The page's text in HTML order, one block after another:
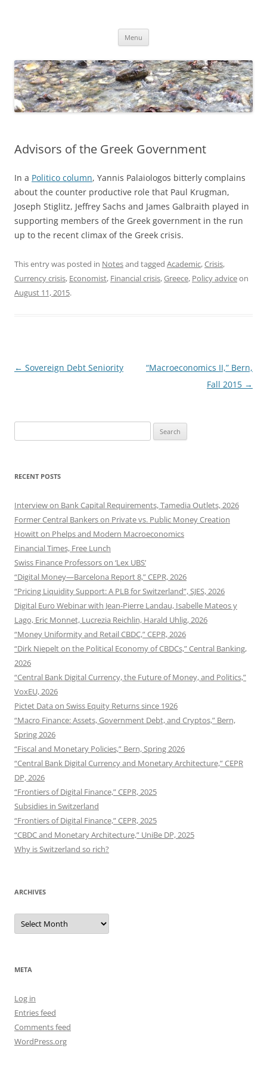
Menu
Advisors of the Greek Government
In a Politico column, Yannis Palaiologos bitterly complains
about the counter productive role that Paul Krugman,
Joseph Stiglitz, Jeffrey Sachs and James Galbraith played in
supporting members of the Greek government in the run
up to the recent climax of the Greek crisis.
This entry was posted in Notesand tagged Academic,Crisis,
Currency crisis, Economist, Financial crisis,Greece, Policy adviceon
August 11, 2015.
Post
← Sovereign Debt Seniority
“Macroeconomics II,” Bern,
Fall 2015 →
for:
RECENT POSTS
Interview on Bank Capital Requirements, Tamedia Outlets, 2026
Former Central Bankers on Private vs. Public Money Creation
Howitt on Phelps and Modern Macroeconomics
Financial Times, Free Lunch
Swiss Finance Professors on ‘Lex UBS’
“Digital Money—Barcelona Report 8,” CEPR, 2026
“Pricing Liquidity Support: A PLB for Switzerland”, SJES, 2026
Digital Euro Webinar with Jean-Pierre Landau, Isabelle Mateos y
Lago, Eric Monnet, Lucrezia Reichlin, Harald Uhlig, 2026
“Money Uniformity and Retail CBDC,” CEPR, 2026
“Dirk Niepelt on the Political Economy of CBDCs,” Central Banking,
2026
“Central Bank Digital Currency, the Future of Money, and Politics,”
VoxEU, 2026
Pictet Data on Swiss Equity Returns since 1926
“Macro Finance: Assets, Government Debt, and Cryptos,” Bern,
Spring 2026
“Fiscal and Monetary Policies,” Bern, Spring 2026
“Central Bank Digital Currency and Monetary Architecture,” CEPR
DP, 2026
“Frontiers of Digital Finance,” CEPR, 2025
Subsidies in Switzerland
“Frontiers of Digital Finance,” CEPR, 2025
“CBDC and Monetary Architecture,” UniBe DP, 2025
Why is Switzerland so rich?
ARCHIVES
Archives
META
Log in
Entries feed
Comments feed
WordPress.org